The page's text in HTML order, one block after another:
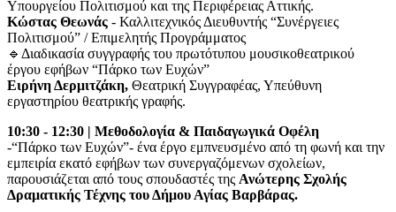
Υπουργείου Πολιτισμού και της Περιφέρειας Αττικής.
Κώστας Θεωνάς - Καλλιτεχνικός Διευθυντής “Συνέργειες
Πολιτισμού” / Επιμελητής Προγράμματος
🔹Διαδικασία συγγραφής του πρωτότυπου μουσικοθεατρικού
έργου εφήβων “Πάρκο των Ευχών”
Ειρήνη Δερμιτζάκη, Θεατρική Συγγραφέας, Υπεύθυνη
εργαστηρίου θεατρικής γραφής.
10:30 - 12:30 | Μεθοδολογία & Παιδαγωγικά Οφέλη
-“Πάρκο των Ευχών”- ένα έργο εμπνευσμένο από τη φωνή και την
εμπειρία εκατό εφήβων των συνεργαζόμενων σχολείων,
παρουσιάζεται από τους σπουδαστές της Ανώτερης Σχολής
Δραματικής Τέχνης του Δήμου Αγίας Βαρβάρας.